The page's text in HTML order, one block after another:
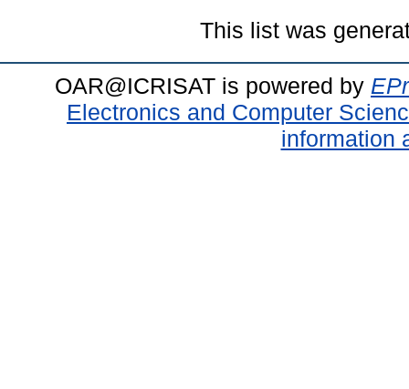
This list was
OAR@ICRISAT is powered by
Electronics and Computer
information